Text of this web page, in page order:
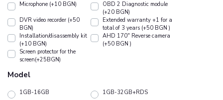
Microphone (+10 BGN)
OBD 2 Diagnostic module
(+20 BGN)
DVR video recorder (+50
BGN)
Extended warranty +1 for a
total of 3 years (+50 BGN )
Installation/disassembly kit
(+10 BGN)
АHD 170" Reverse camera
(+50 BGN )
Screen protector for the
screen(+25BGN)
Model
1GB-16GB
1GB-32GB+RDS